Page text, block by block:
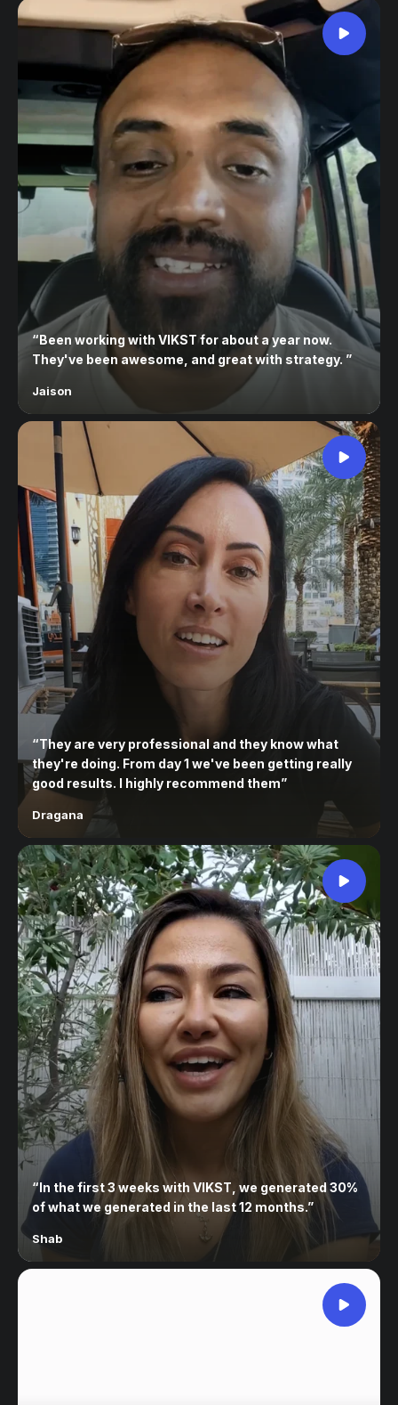
“Been working with VIKST for about a year now.
They've been awesome, and great with strategy. ”
Jaison
“They are very professional and they know what
they're doing. From day 1 we've been getting really
good results. I highly recommend them”
Dragana
“In the first 3 weeks with VIKST, we generated 30%
of what we generated in the last 12 months.”
Shab